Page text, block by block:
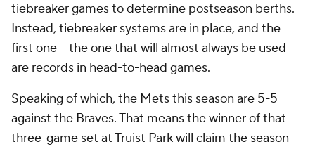
tiebreaker games to determine postseason berths.
Instead, tiebreaker systems are in place, and the
first one – the one that will almost always be used –
are records in head-to-head games.
Speaking of which, the Mets this season are 5-5
against the Braves. That means the winner of that
three-game set at Truist Park will claim the season